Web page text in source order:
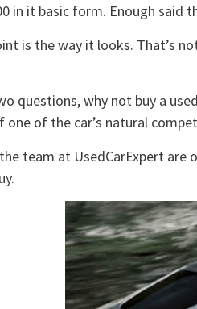
in it basic form. Enough said
is the way it looks. That’s
questions, why not buy a
one of the car’s natural
team at UsedCarExpert are